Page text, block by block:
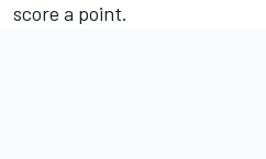
score a point.